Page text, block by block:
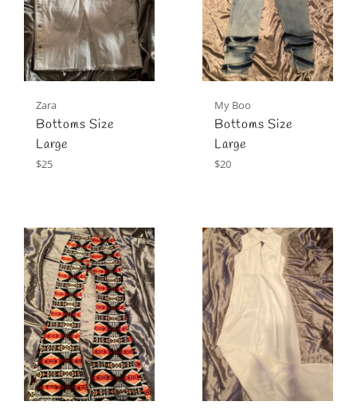
Zara
Bottoms Size
Large
Regular
$25
My Boo
Bottoms Size
Large
Regular
$20